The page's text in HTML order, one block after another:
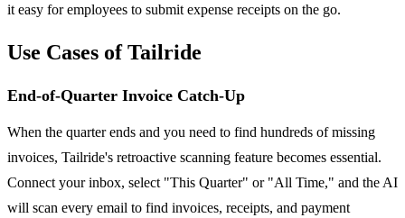
it easy for employees to submit expense receipts on the go.
Use Cases of Tailride
End-of-Quarter Invoice Catch-Up
When the quarter ends and you need to find hundreds of missing
invoices, Tailride's retroactive scanning feature becomes essential.
Connect your inbox, select "This Quarter" or "All Time," and the AI
will scan every email to find invoices, receipts, and payment